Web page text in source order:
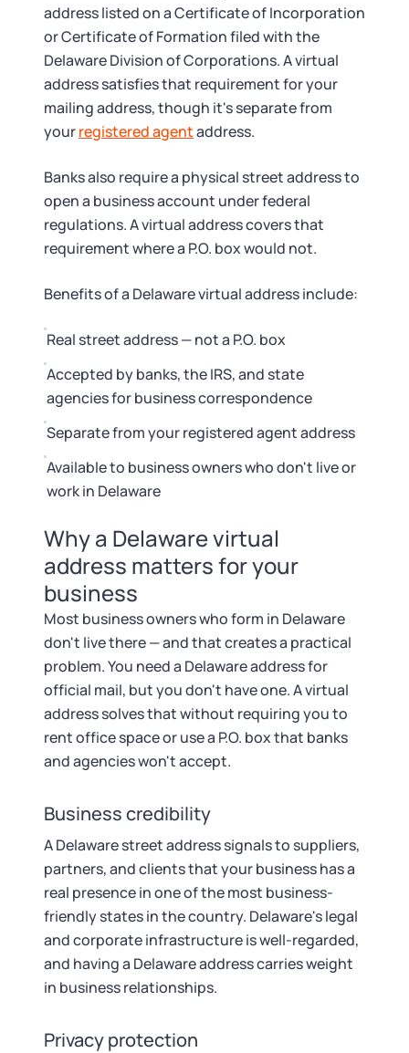
LLC Information by State
Corp Information by State
Startup Central
Contact
address listed on a Certificate of Incorporation
or Certificate of Formation filed with the
Delaware Division of Corporations. A virtual
address satisfies that requirement for your
mailing address, though it's separate from
yourregistered agentaddress.
Banks also require a physical street address to
open a business account under federal
regulations. A virtual address covers that
requirement where a P.O. box would not.
Benefits of a Delaware virtual address include:
Real street address — not a P.O. box
Accepted by banks, the IRS, and state
agencies for business correspondence
Separate from your registered agent address
Available to business owners who don't live or
work in Delaware
Why a Delaware virtual
address matters for your
business
Most business owners who form in Delaware
don't live there — and that creates a practical
problem. You need a Delaware address for
official mail, but you don't have one. A virtual
address solves that without requiring you to
rent office space or use a P.O. box that banks
and agencies won't accept.
Business credibility
A Delaware street address signals to suppliers,
partners, and clients that your business has a
real presence in one of the most business-
friendly states in the country. Delaware's legal
and corporate infrastructure is well-regarded,
and having a Delaware address carries weight
in business relationships.
Privacy protection